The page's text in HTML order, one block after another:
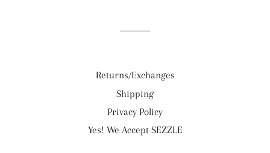
Returns/Exchanges
Shipping
Privacy Policy
Yes! We Accept SEZZLE